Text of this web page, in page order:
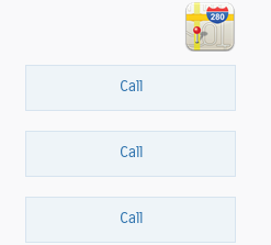
Call
Call
Call